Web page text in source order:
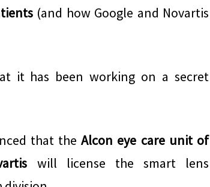
(and how Google and Novartis
it has been working on a secret
that theAlcon eye care unit of
will license the smart lens